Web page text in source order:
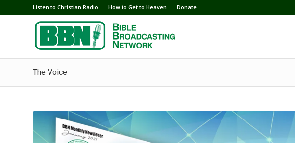
Listen to Christian Radio How to Get to Heaven Donate
The Voice